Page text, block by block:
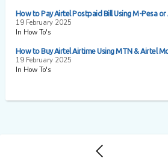
How to Pay Airtel Postpaid Bill Using M-Pesa
19 February 2025
In How To's
How to Buy Airtel Airtime Using MTN & Airtel
19 February 2025
In How To's